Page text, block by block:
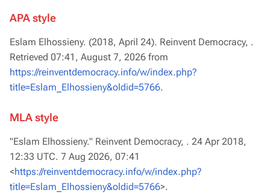
APA style
Eslam Elhossieny. (2018, April 24). Reinvent Democracy, .
Retrieved 07:41, August 7, 2026 from
https://reinventdemocracy.info/w/index.php?
title=Eslam_Elhossieny&oldid=5766.
MLA style
"Eslam Elhossieny." Reinvent Democracy, . 24 Apr 2018,
12:33 UTC. 7 Aug 2026, 07:41
<https://reinventdemocracy.info/w/index.php?
title=Eslam_Elhossieny&oldid=5766>.